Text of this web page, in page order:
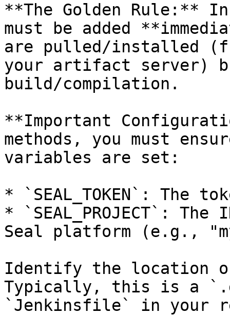
**The Golden Rule:**
must be added
are pulled/installed
your artifact server)
build/compilation.
**Important
methods, you must
variables are set:
* `SEAL_TOKEN`: The
* `SEAL_PROJECT`:
Seal platform (e.g.,
Identify the location
Typically, this is a
`Jenkinsfile` in your